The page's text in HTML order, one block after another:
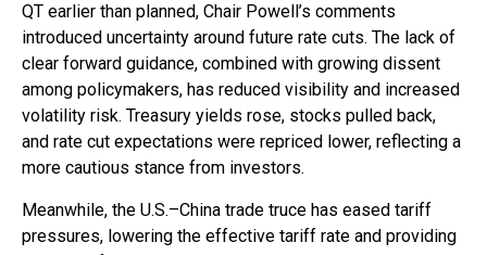
QT earlier than planned, Chair Powell’s comments
introduced uncertainty around future rate cuts. The lack of
clear forward guidance, combined with growing dissent
among policymakers, has reduced visibility and increased
volatility risk. Treasury yields rose, stocks pulled back,
and rate cut expectations were repriced lower, reflecting a
more cautious stance from investors.
Meanwhile, the U.S.–China trade truce has eased tariff
pressures, lowering the effective tariff rate and providing